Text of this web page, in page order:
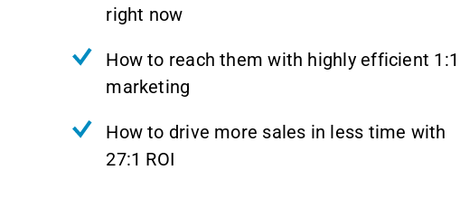
right now
How to reach them with highly efficient 1:1
marketing
How to drive more sales in less time with
27:1 ROI